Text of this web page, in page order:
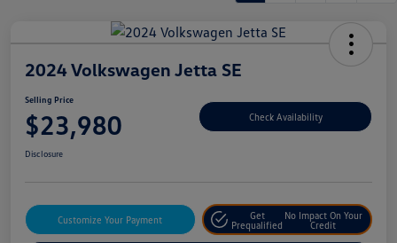
2024 Volkswagen Jetta SE
Selling Price
$23,980 Check Availability
Disclosure
Customize Your Payment
Get
Prequalified
No Impact On Your
Credit